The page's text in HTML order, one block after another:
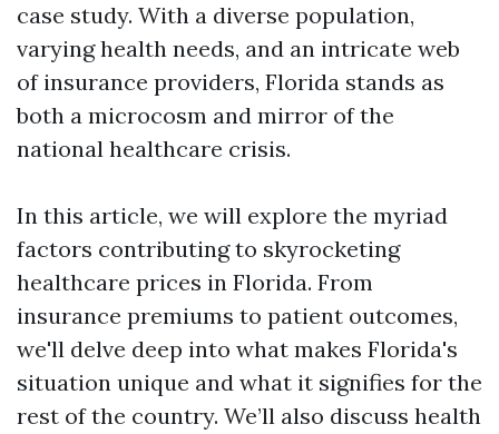
case study. With a diverse population,
varying health needs, and an intricate web
of insurance providers, Florida stands as
both a microcosm and mirror of the
national healthcare crisis.
In this article, we will explore the myriad
factors contributing to skyrocketing
healthcare prices in Florida. From
insurance premiums to patient outcomes,
we'll delve deep into what makes Florida's
situation unique and what it signifies for the
rest of the country. We’ll also discuss health